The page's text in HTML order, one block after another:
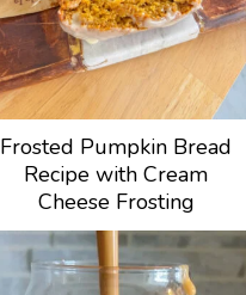
Frosted Pumpkin Bread
Recipe with Cream
Cheese Frosting